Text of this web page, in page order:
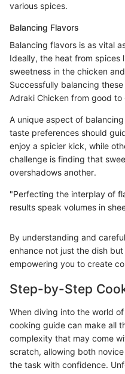
various spices.
Balancing Flavors
Balancing flavors is as vital
Ideally, the heat from spices
sweetness in the chicken
Successfully balancing
Adraki Chicken from good to
A unique aspect of
taste preferences should
enjoy a spicier kick, while
challenge is finding that
overshadows another.
"Perfecting the interplay of
results speak volumes in
By understanding and
enhance not just the dish
empowering you to create
Step-by-Step
When diving into the world of
cooking guide can make all
complexity that may come
scratch, allowing both
the task with confidence.